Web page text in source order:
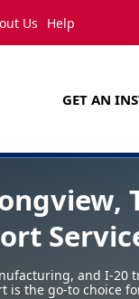
Us Help
GET AN
and I-20
is the go-to choice